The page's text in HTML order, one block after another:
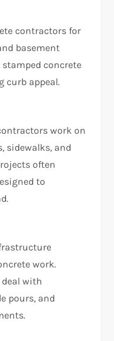
contractors for
basement
concrete
curb appeal.
work on
sidewalks, and
often
to
work.
with
pours, and